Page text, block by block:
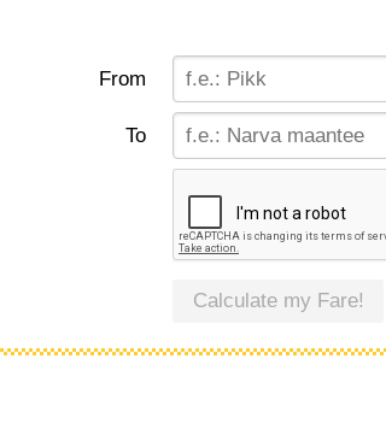
From
To
Calculate my Fare!